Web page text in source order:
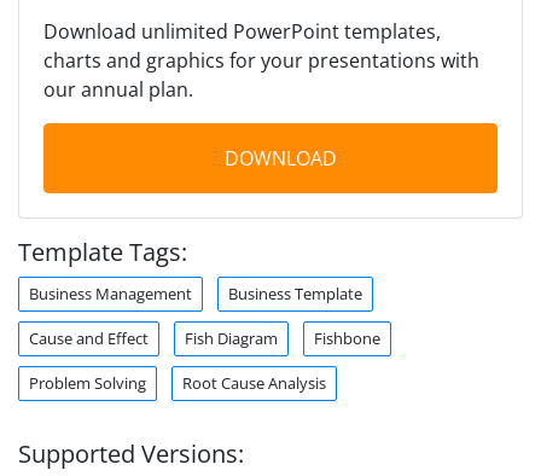
Download unlimited PowerPoint templates,
charts and graphics for your presentations with
our annual plan.
DOWNLOAD
Template Tags:
Business Management Business Template
Cause and Effect Fish Diagram Fishbone
Problem Solving Root Cause Analysis
Supported Versions: